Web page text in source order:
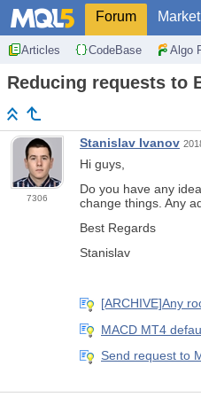
Forum Market
Articles CodeBase Algo
Reducing requests to
7306
Stanislav Ivanov
Hi guys,
Do you have any
change things. Any
Best Regards
Stanislav
[ARCHIVE]Any
MACD MT4
Send request to